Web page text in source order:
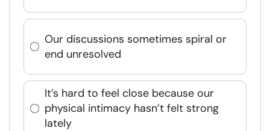
Our discussions sometimes spiral or
end unresolved
It’s hard to feel close because our
physical intimacy hasn’t felt strong
lately